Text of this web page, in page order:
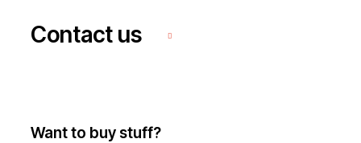
Contact us
Want to buy stuff?